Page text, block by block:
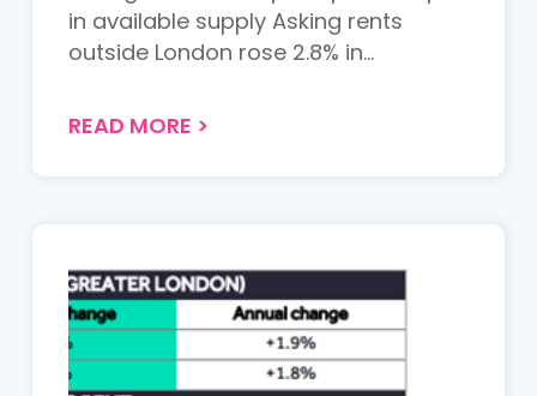
in available supply Asking rents
outside London rose 2.8% in...
READ MORE >